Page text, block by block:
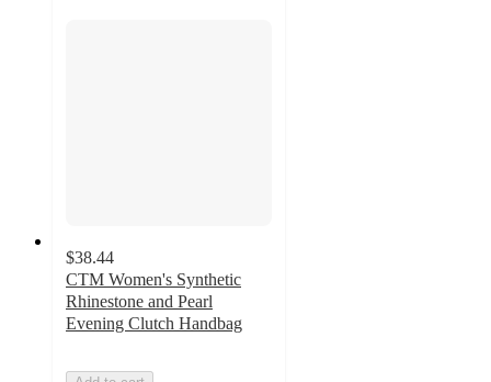
$38.44
CTM Women's Synthetic
Rhinestone and Pearl
Evening Clutch Handbag